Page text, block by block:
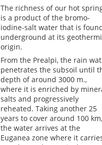
The richness of our hot
is a product of the bromo-
iodine-salt water that is
underground at its
origin.
From the Prealpi, the rain
penetrates the subsoil until
depth of around 3000 m.,
where it is enriched by
salts and progressively
reheated. Taking another 25
years to cover around 100 km,
the water arrives at the
Euganea zone where it